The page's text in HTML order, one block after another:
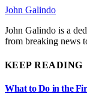
John Galindo
John Galindo is a
from breaking news
KEEP READING
What to Do in the